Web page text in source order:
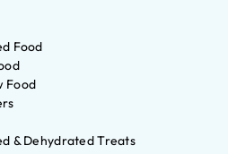
Food
Food
& Dehydrated Treats